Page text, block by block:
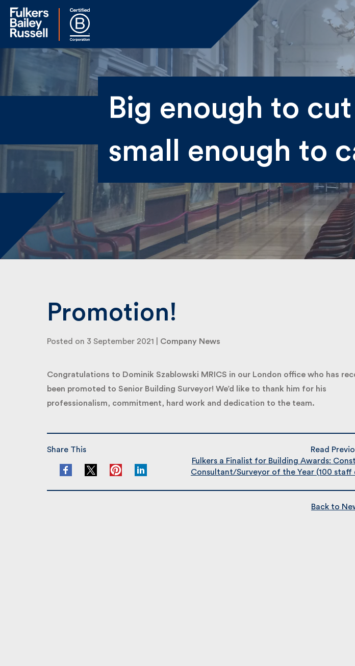
Big enough to
small enough to
Promotion!
Posted on 3 September 2021 | Company News
Congratulations to Dominik Szablowski MRICS in our London office who has
been promoted to Senior Building Surveyor! We’d like to thank him for his
professionalism, commitment, hard work and dedication to the team.
Share This
Read
Fulkers a Finalist for Building Awards:
Consultant/Surveyor of the Year (100 staff
Back to
Email
By submitting my information I
sending me marketing information.